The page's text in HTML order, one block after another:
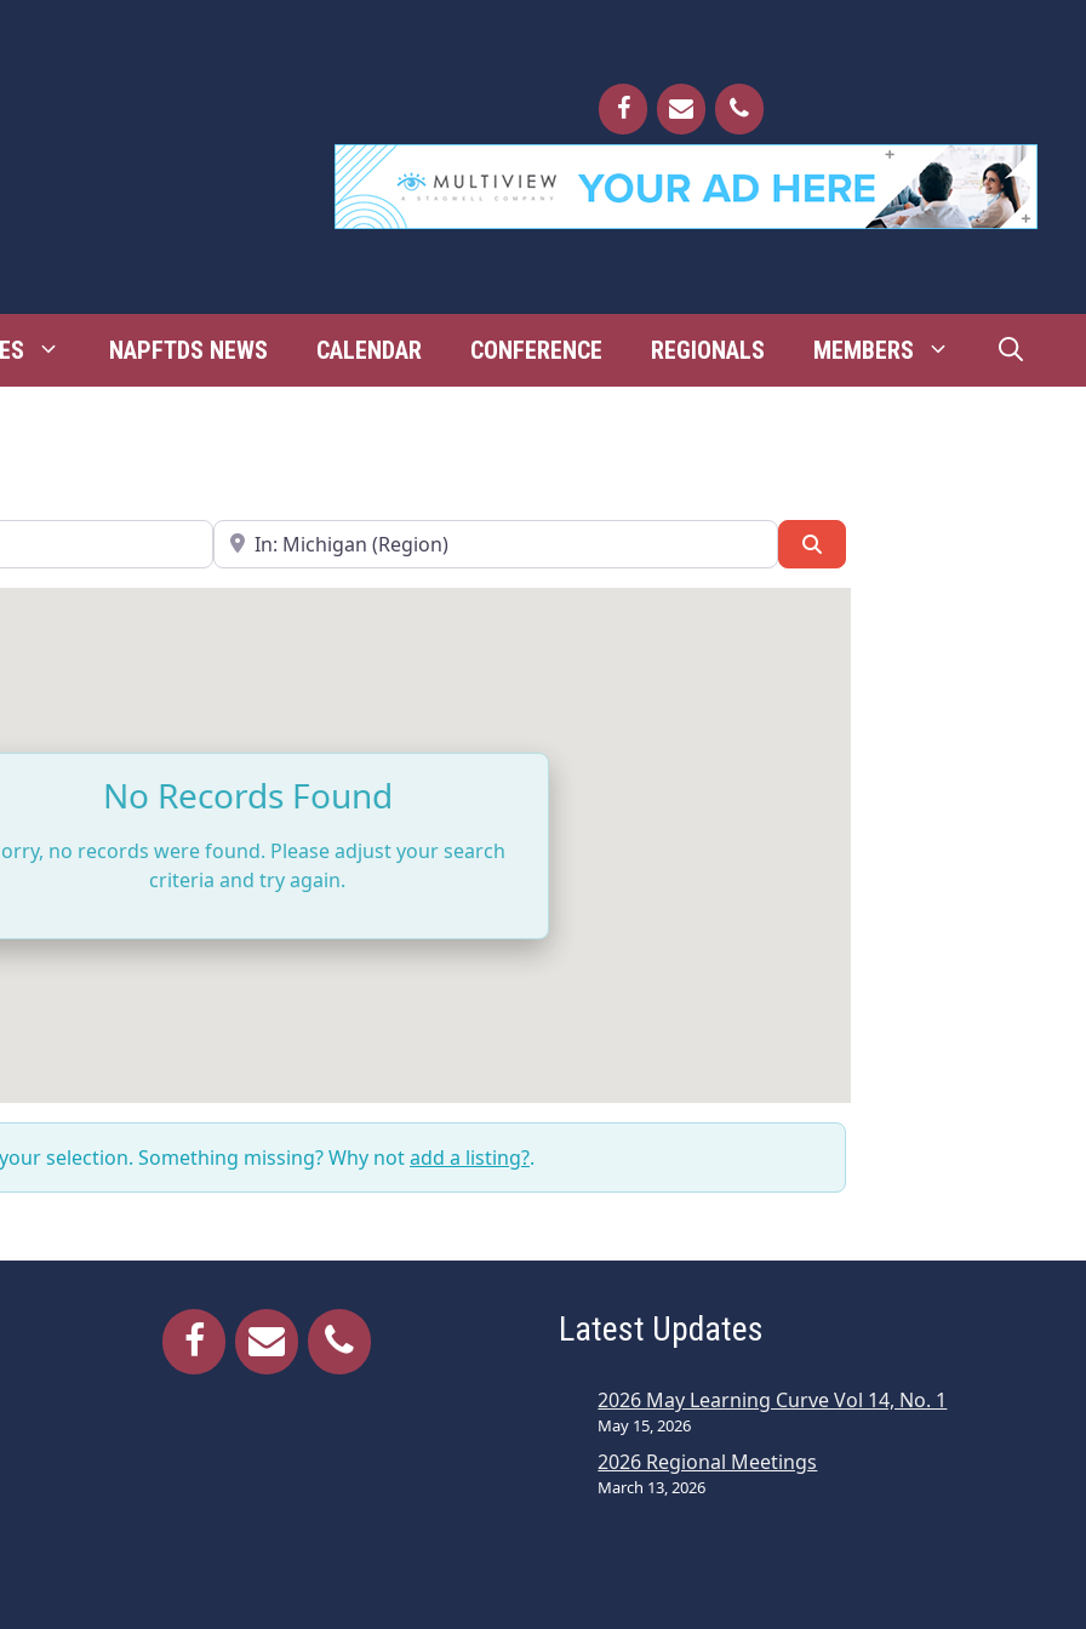
NAPFTDS NEWS CALENDAR CONFERENCE REGIONALS MEMBERS
Near
No Records Found
no records were found. Please adjust your search
criteria and try again.
selection. Something missing? Why notadd a listing?.
Latest Updates
2026 May Learning Curve Vol 14, No. 1
May 15, 2026
2026 Regional Meetings
March 13, 2026